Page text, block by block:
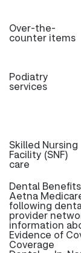
Over-the-
counter items
Podiatry
services
Skilled Nursing
Facility (SNF)
care
Dental Benefits
Aetna
following
provider
information
Evidence of
Coverage